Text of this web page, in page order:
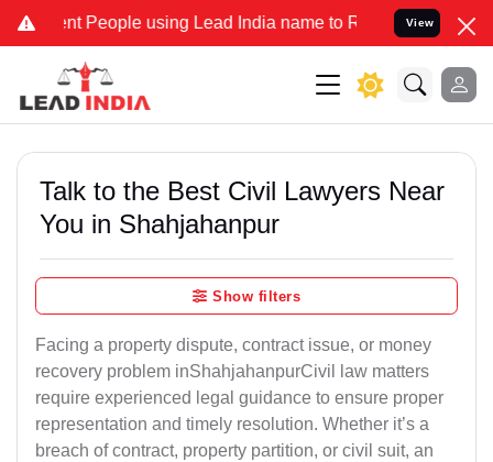
People using Lead India name to Resolve your Legal cases
View
Talk to the Best Civil Lawyers Near
You in Shahjahanpur
Show filters
Facing a property dispute, contract issue, or money
recovery problem inShahjahanpurCivil law matters
require experienced legal guidance to ensure proper
representation and timely resolution. Whether it’s a
breach of contract, property partition, or civil suit, an